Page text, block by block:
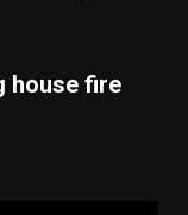
house fire